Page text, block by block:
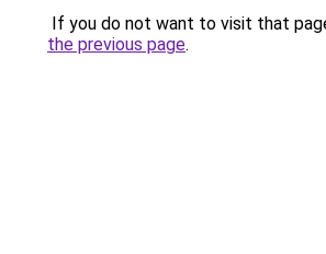
If you do not want to visit that
the previous page.